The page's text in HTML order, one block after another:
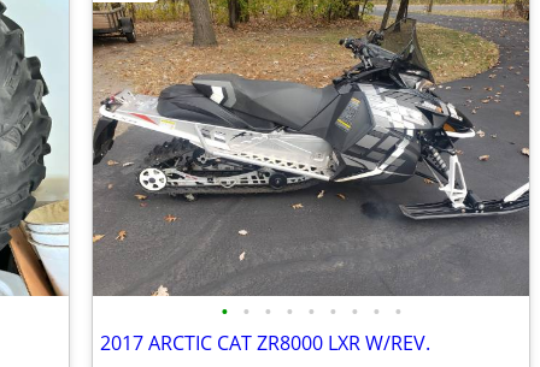
• • • • • • • • •
2017 ARCTIC CAT ZR8000 LXR W/REV.